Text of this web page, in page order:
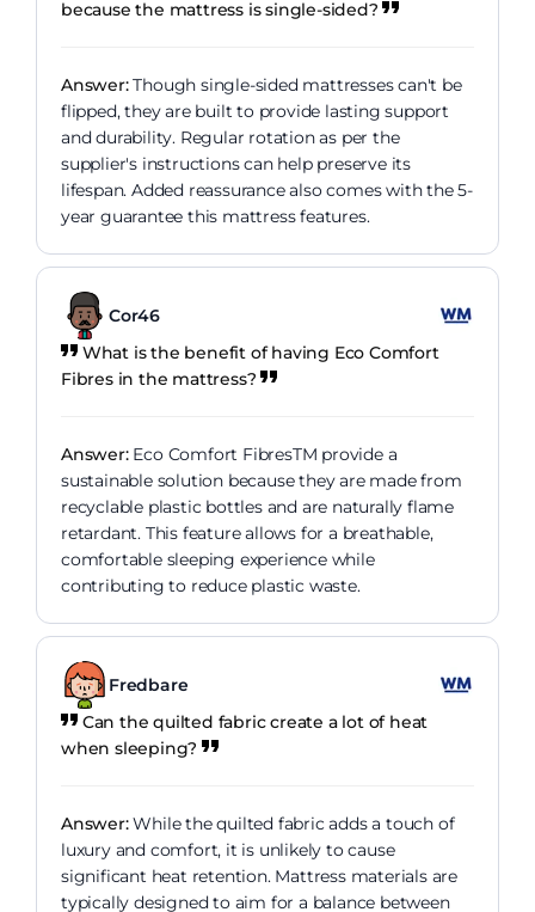
because the mattress is single-sided?
Answer:Though single-sided mattresses can't be
flipped, they are built to provide lasting support
and durability. Regular rotation as per the
supplier's instructions can help preserve its
lifespan. Added reassurance also comes with the 5-
year guarantee this mattress features.
Cor46
What is the benefit of having Eco Comfort
Fibres in the mattress?
Answer:Eco Comfort FibresTM provide a
sustainable solution because they are made from
recyclable plastic bottles and are naturally flame
retardant. This feature allows for a breathable,
comfortable sleeping experience while
contributing to reduce plastic waste.
Fredbare
Can the quilted fabric create a lot of heat
when sleeping?
Answer:While the quilted fabric adds a touch of
luxury and comfort, it is unlikely to cause
significant heat retention. Mattress materials are
typically designed to aim for a balance between